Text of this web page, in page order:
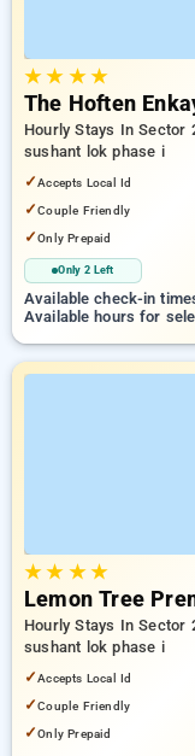
★★ ★★
The Hoften
Hourly Stays In Sector
sushant lok phase i
✓Accepts Local Id
✓Couple Friendly
✓Only Prepaid
Only 2 Left
Available check-in
Available hours for
★★ ★★
Lemon Tree
Hourly Stays In Sector
sushant lok phase i
✓Accepts Local Id
✓Couple Friendly
✓Only Prepaid